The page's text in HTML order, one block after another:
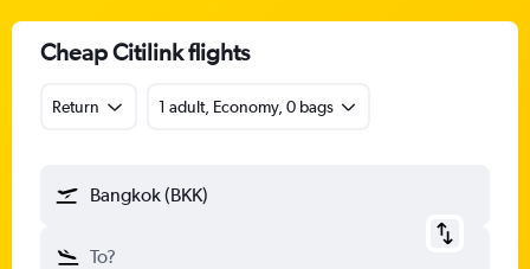
Cheap Citilink flights
Return 1 adult, Economy, 0 bags
Bangkok (BKK)
To?